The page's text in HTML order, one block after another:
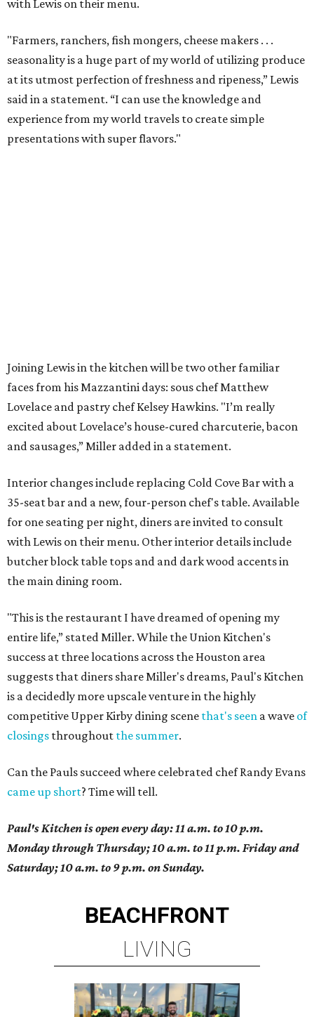
with Lewis on their menu.
"Farmers, ranchers, fish mongers, cheese makers . . .
seasonality is a huge part of my world of utilizing produce
at its utmost perfection of freshness and ripeness,” Lewis
said in a statement. “I can use the knowledge and
experience from my world travels to create simple
presentations with super flavors."
Joining Lewis in the kitchen will be two other familiar
faces from his Mazzantini days: sous chef Matthew
Lovelace and pastry chef Kelsey Hawkins. "I’m really
excited about Lovelace’s house-cured charcuterie, bacon
and sausages,” Miller added in a statement.
Interior changes include replacing Cold Cove Bar with a
35-seat bar and a new, four-person chef's table. Available
for one seating per night, diners are invited to consult
with Lewis on their menu. Other interior details include
butcher block table tops and and dark wood accents in
the main dining room.
"This is the restaurant I have dreamed of opening my
entire life,” stated Miller. While the Union Kitchen's
success at three locations across the Houston area
suggests that diners share Miller's dreams, Paul's Kitchen
is a decidedly more upscale venture in the highly
competitive Upper Kirby dining scene that's seen a wave of
closings throughout the summer.
Can the Pauls succeed where celebrated chef Randy Evans
came up short? Time will tell.
Paul's Kitchen is open every day: 11 a.m. to 10 p.m.
Monday through Thursday; 10 a.m. to 11 p.m. Friday and
Saturday; 10 a.m. to 9 p.m. on Sunday.
BEACHFRONT
LIVING